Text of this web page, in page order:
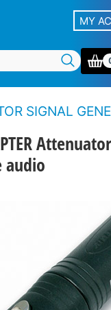
MY
-
Attenuator
audio